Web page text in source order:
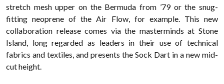
stretch mesh upper on the Bermuda from ’79 or the snug-
fitting neoprene of the Air Flow, for example. This new
collaboration release comes via the masterminds at Stone
Island, long regarded as leaders in their use of technical
fabrics and textiles, and presents the Sock Dart in a new mid-
cut height.